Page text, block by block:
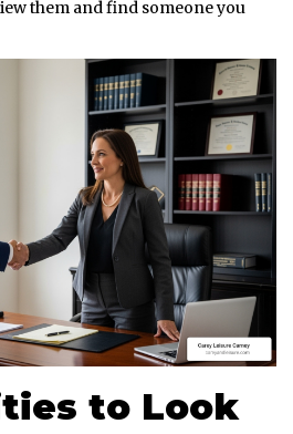
them and find someone you
to Look